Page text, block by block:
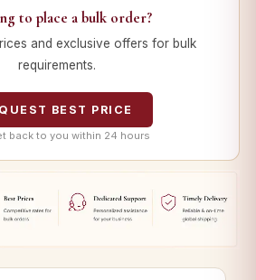
to place a bulk order?
and exclusive offers for bulk
requirements.
BEST PRICE
back to you within 24 hours